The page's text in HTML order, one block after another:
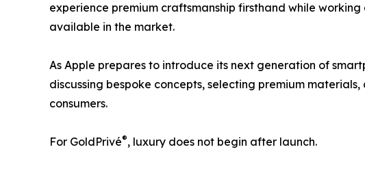
experience premium craftsmanship firsthand while
available in the market.
As Apple prepares to introduce its next generation of
discussing bespoke concepts, selecting premium
consumers.
For GoldPrivé®, luxury does not begin after launch.